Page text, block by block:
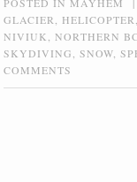
GLACIER
HELICOPTER
NIVIUK
,NORTHERN
SKYDIVING
,SNOW ,
COMMENTS